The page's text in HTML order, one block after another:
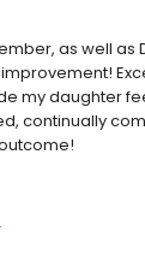
as well as
my daughter
continually